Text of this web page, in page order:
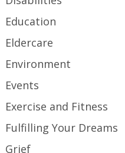
Education
Eldercare
Environment
Events
Exercise and Fitness
Fulfilling Your Dreams
Grief